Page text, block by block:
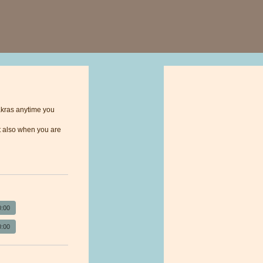
anytime you
also when you are